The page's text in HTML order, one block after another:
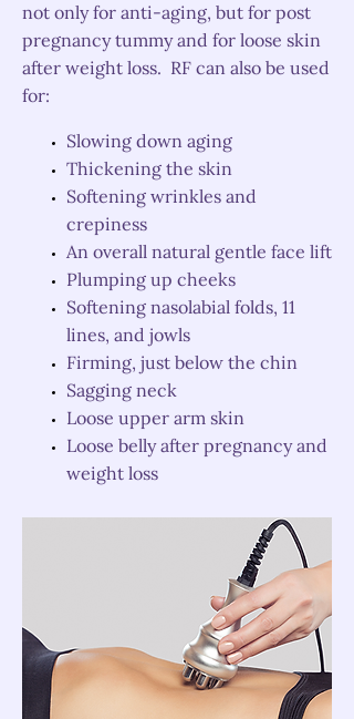
not only for anti-aging, but for post
pregnancy tummy and for loose skin
after weight loss. RF can also be used
for:
Slowing down aging
Thickening the skin
Softening wrinkles and
crepiness
An overall natural gentle face lift
Plumping up cheeks
Softening nasolabial folds, 11
lines, and jowls
Firming, just below the chin
Sagging neck
Loose upper arm skin
Loose belly after pregnancy and
weight loss